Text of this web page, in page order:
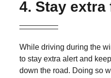
4. Stay extra
While driving during the
to stay extra alert and
down the road. Doing so